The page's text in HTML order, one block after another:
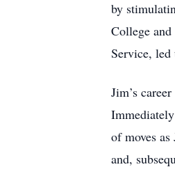
by
College
Service, led
Jim’s
of moves
and,